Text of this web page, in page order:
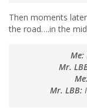
Then moments
the road….in the
Me:
Mr.
Mr. LBB: